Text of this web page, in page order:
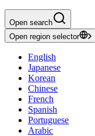
Open search
Open region selector
English
Japanese
Korean
Chinese
French
Spanish
Portuguese
Arabic